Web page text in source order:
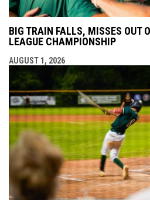
BIG TRAIN FALLS, MISSES OUT
LEAGUE CHAMPIONSHIP
AUGUST 1, 2026